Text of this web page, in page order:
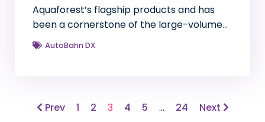
Aquaforest’s flagship products and has
been a cornerstone of the large-volume…
AutoBahn DX
Prev 1 2 3 4 5 … 24 Next